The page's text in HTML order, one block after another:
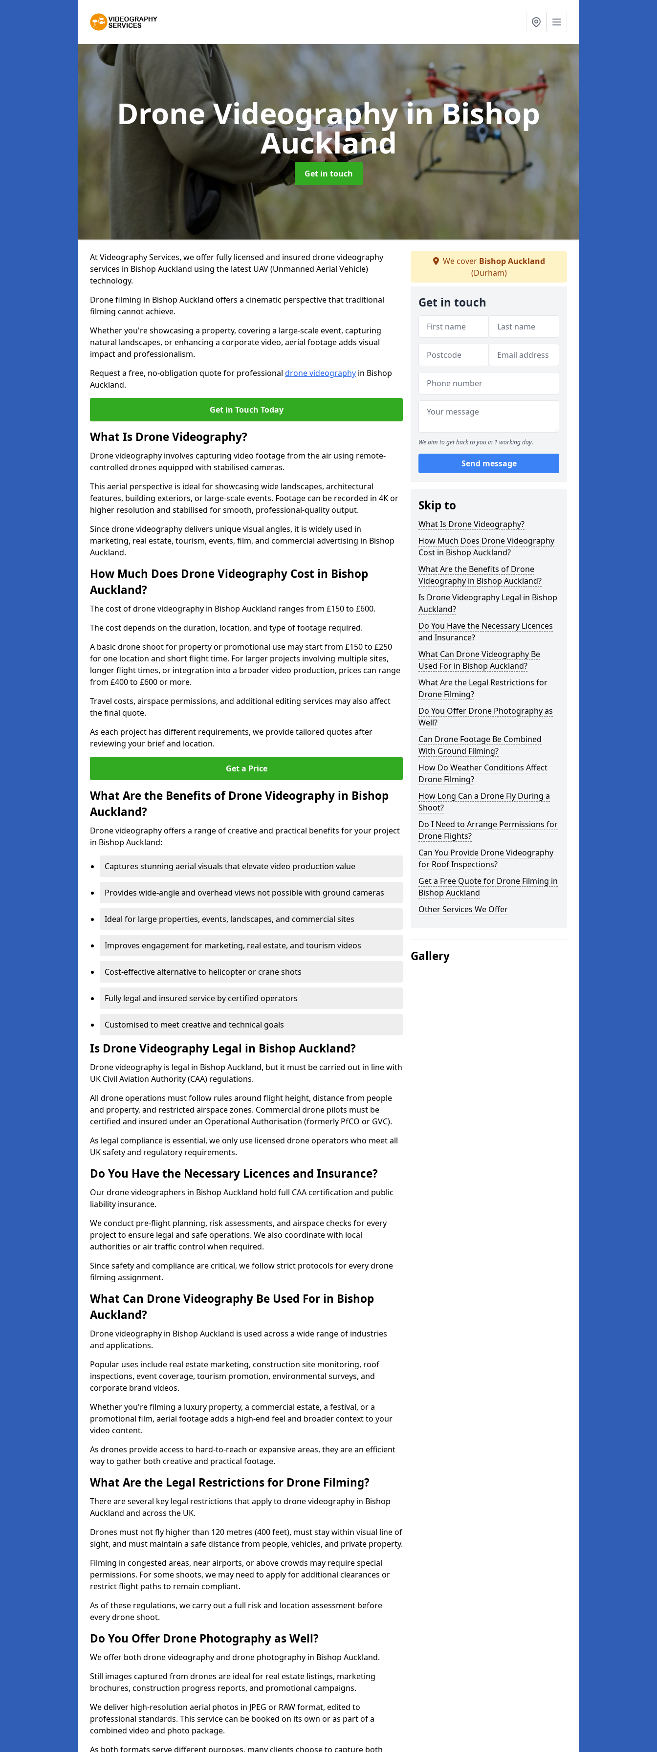
Drone Videographyin Bishop
Auckland
Get in touch
At Videography Services, we offer fully licensed and insured drone videography
services in Bishop Auckland using the latest UAV (Unmanned Aerial Vehicle)
technology.
Drone filming in Bishop Auckland offers a cinematic perspective that traditional
filming cannot achieve.
Whether you're showcasing a property, covering a large-scale event, capturing
natural landscapes, or enhancing a corporate video, aerial footage adds visual
impact and professionalism.
Request a free, no-obligation quote for professional drone videography in Bishop
Auckland.
Get in Touch Today
What Is Drone Videography?
Drone videography involves capturing video footage from the air using remote-
controlled drones equipped with stabilised cameras.
This aerial perspective is ideal for showcasing wide landscapes, architectural
features, building exteriors, or large-scale events. Footage can be recorded in 4K or
higher resolution and stabilised for smooth, professional-quality output.
Since drone videography delivers unique visual angles, it is widely used in
marketing, real estate, tourism, events, film, and commercial advertising in Bishop
Auckland.
How Much Does Drone Videography Cost in Bishop
Auckland?
The cost of drone videography in Bishop Auckland ranges from £150 to £600.
The cost depends on the duration, location, and type of footage required.
A basic drone shoot for property or promotional use may start from £150 to £250
for one location and short flight time. For larger projects involving multiple sites,
longer flight times, or integration into a broader video production, prices can range
from £400 to £600 or more.
Travel costs, airspace permissions, and additional editing services may also affect
the final quote.
As each project has different requirements, we provide tailored quotes after
reviewing your brief and location.
Get a Price
What Are the Benefits of Drone Videography in Bishop
Auckland?
Drone videography offers a range of creative and practical benefits for your project
in Bishop Auckland:
Captures stunning aerial visuals that elevate video production value
Provides wide-angle and overhead views not possible with ground cameras
Ideal for large properties, events, landscapes, and commercial sites
Improves engagement for marketing, real estate, and tourism videos
Cost-effective alternative to helicopter or crane shots
Fully legal and insured service by certified operators
Customised to meet creative and technical goals
Is Drone Videography Legal in Bishop Auckland?
Drone videography is legal in Bishop Auckland, but it must be carried out in line with
UK Civil Aviation Authority (CAA) regulations.
All drone operations must follow rules around flight height, distance from people
and property, and restricted airspace zones. Commercial drone pilots must be
certified and insured under an Operational Authorisation (formerly PfCO or GVC).
As legal compliance is essential, we only use licensed drone operators who meet all
UK safety and regulatory requirements.
Do You Have the Necessary Licences and Insurance?
Our drone videographers in Bishop Auckland hold full CAA certification and public
liability insurance.
We conduct pre-flight planning, risk assessments, and airspace checks for every
project to ensure legal and safe operations. We also coordinate with local
authorities or air traffic control when required.
Since safety and compliance are critical, we follow strict protocols for every drone
filming assignment.
What Can Drone Videography Be Used For in Bishop
Auckland?
Drone videography in Bishop Auckland is used across a wide range of industries
and applications.
Popular uses include real estate marketing, construction site monitoring, roof
inspections, event coverage, tourism promotion, environmental surveys, and
corporate brand videos.
Whether you're filming a luxury property, a commercial estate, a festival, or a
promotional film, aerial footage adds a high-end feel and broader context to your
video content.
As drones provide access to hard-to-reach or expansive areas, they are an efficient
way to gather both creative and practical footage.
What Are the Legal Restrictions for Drone Filming?
There are several key legal restrictions that apply to drone videography in Bishop
Auckland and across the UK.
Drones must not fly higher than 120 metres (400 feet), must stay within visual line of
sight, and must maintain a safe distance from people, vehicles, and private property.
Filming in congested areas, near airports, or above crowds may require special
permissions. For some shoots, we may need to apply for additional clearances or
restrict flight paths to remain compliant.
As of these regulations, we carry out a full risk and location assessment before
every drone shoot.
Do You Offer Drone Photography as Well?
We offer both drone videography and drone photography in Bishop Auckland.
Still images captured from drones are ideal for real estate listings, marketing
brochures, construction progress reports, and promotional campaigns.
We deliver high-resolution aerial photos in JPEG or RAW format, edited to
professional standards. This service can be booked on its own or as part of a
combined video and photo package.
As both formats serve different purposes, many clients choose to capture both
We cover Bishop Auckland
(Durham)
Get in touch
We aim to get back to you in 1 working day.
Send message
Skip to
What Is Drone Videography?
How Much Does Drone Videography
Cost in Bishop Auckland?
What Are the Benefits of Drone
Videography in Bishop Auckland?
Is Drone Videography Legal in Bishop
Auckland?
Do You Have the Necessary Licences
and Insurance?
What Can Drone Videography Be
Used For in Bishop Auckland?
What Are the Legal Restrictions for
Drone Filming?
Do You Offer Drone Photography as
Well?
Can Drone Footage Be Combined
With Ground Filming?
How Do Weather Conditions Affect
Drone Filming?
How Long Can a Drone Fly During a
Shoot?
Do I Need to Arrange Permissions for
Drone Flights?
Can You Provide Drone Videography
for Roof Inspections?
Get a Free Quote for Drone Filming in
Bishop Auckland
Other Services We Offer
Gallery